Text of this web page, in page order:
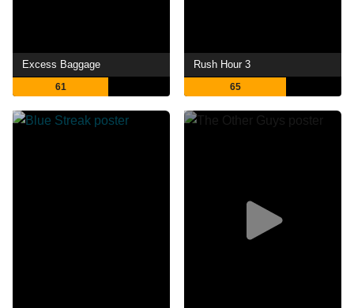
Excess Baggage
61
Rush Hour 3
65